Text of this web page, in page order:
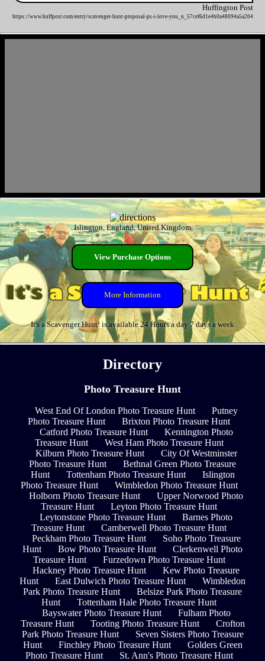
Huffington Post
https://www.huffpost.com/entry/scavenger-hunt-proposal-ps-i-love-you_n_57cef6d1e4b0a48094a5a204
Islington, England, United Kingdom
View Purchase Options
More Information
It's a Scavenger Hunt! is available 24 Hours a day 7 days a week
Directory
Photo Treasure Hunt
West End Of London Photo Treasure Hunt
Putney
Photo Treasure Hunt
Brixton Photo Treasure Hunt
Catford Photo Treasure Hunt
Kennington Photo
Treasure Hunt
West Ham Photo Treasure Hunt
Kilburn Photo Treasure Hunt
City Of Westminster
Photo Treasure Hunt
Bethnal Green Photo Treasure
Hunt
Tottenham Photo Treasure Hunt
Islington
Photo Treasure Hunt
Wimbledon Photo Treasure Hunt
Holborn Photo Treasure Hunt
Upper Norwood Photo
Treasure Hunt
Leyton Photo Treasure Hunt
Leytonstone Photo Treasure Hunt
Barnes Photo
Treasure Hunt
Camberwell Photo Treasure Hunt
Peckham Photo Treasure Hunt
Soho Photo Treasure
Hunt
Bow Photo Treasure Hunt
Clerkenwell Photo
Treasure Hunt
Furzedown Photo Treasure Hunt
Hackney Photo Treasure Hunt
Kew Photo Treasure
Hunt
East Dulwich Photo Treasure Hunt
Wimbledon
Park Photo Treasure Hunt
Belsize Park Photo Treasure
Hunt
Tottenham Hale Photo Treasure Hunt
Bayswater Photo Treasure Hunt
Fulham Photo
Treasure Hunt
Tooting Photo Treasure Hunt
Crofton
Park Photo Treasure Hunt
Seven Sisters Photo Treasure
Hunt
Finchley Photo Treasure Hunt
Golders Green
Photo Treasure Hunt
St. Ann's Photo Treasure Hunt